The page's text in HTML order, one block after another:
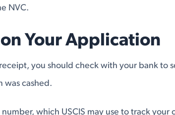
NVC.
Your Application
you should check with your bank to
was cashed.
which USCIS may use to track your